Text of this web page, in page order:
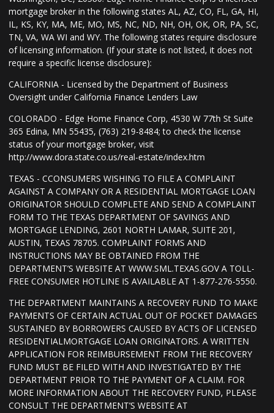
mortgage broker in the following states AL, AZ, CO, FL, GA, HI,
IL, KS, KY, MA, ME, MO, MS, NC, ND, NH, OH, OK, OR, PA, SC,
TN, VA, WA WI and WY. The following states require disclosure
of licensing information. (If your state is not listed, it does not
require a specific license disclosure):
CALIFORNIA - Licensed by the Department of Business
Oversight under California Finance Lenders Law
COLORADO - Edge Home Finance Corp, 4530 W 77th St Suite
365 Edina, MN 55435, (763) 219-8484; to check the license
status of your mortgage broker, visit
http://www.dora.state.co.us/real-estate/index.htm
TEXAS - CCONSUMERS WISHING TO FILE A COMPLAINT
AGAINST A COMPANY OR A RESIDENTIAL MORTGAGE LOAN
ORIGINATOR SHOULD COMPLETE AND SEND A COMPLAINT
FORM TO THE TEXAS DEPARTMENT OF SAVINGS AND
MORTGAGE LENDING, 2601 NORTH LAMAR, SUITE 201,
AUSTIN, TEXAS 78705. COMPLAINT FORMS AND
INSTRUCTIONS MAY BE OBTAINED FROM THE
DEPARTMENT’S WEBSITE AT WWW.SML.TEXAS.GOV A TOLL-
FREE CONSUMER HOTLINE IS AVAILABLE AT 1-877-276-5550.
THE DEPARTMENT MAINTAINS A RECOVERY FUND TO MAKE
PAYMENTS OF CERTAIN ACTUAL OUT OF POCKET DAMAGES
SUSTAINED BY BORROWERS CAUSED BY ACTS OF LICENSED
RESIDENTIALMORTGAGE LOAN ORIGINATORS. A WRITTEN
APPLICATION FOR REIMBURSEMENT FROM THE RECOVERY
FUND MUST BE FILED WITH AND INVESTIGATED BY THE
DEPARTMENT PRIOR TO THE PAYMENT OF A CLAIM. FOR
MORE INFORMATION ABOUT THE RECOVERY FUND, PLEASE
CONSULT THE DEPARTMENT’S WEBSITE AT